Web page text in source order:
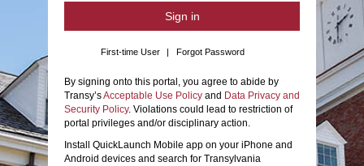
Sign in
First-time User | Forgot Password
By signing onto this portal, you agree to abide by
Transy’sAcceptable Use Policy and Data Privacy and
Security Policy. Violations could lead to restriction of
portal privileges and/or disciplinary action.
Install QuickLaunch Mobile app on your iPhone and
Android devices and search for Transylvania